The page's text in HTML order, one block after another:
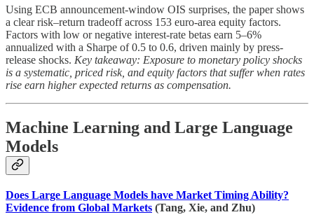
Using ECB announcement-window OIS surprises, the paper shows
a clear risk–return tradeoff across 153 euro-area equity factors.
Factors with low or negative interest-rate betas earn 5–6%
annualized with a Sharpe of 0.5 to 0.6, driven mainly by press-
release shocks. Key takeaway: Exposure to monetary policy shocks
is a systematic, priced risk, and equity factors that suffer when rates
rise earn higher expected returns as compensation.
Machine Learning and Large Language
Models
Does Large Language Models have Market Timing Ability?
Evidence from Global Markets (Tang, Xie, and Zhu)